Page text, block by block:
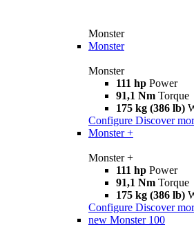
Monster
Monster
Monster
111 hp Power
91,1 Nm Torque
175 kg (386 lb)
Configure Discover
Monster +
Monster +
111 hp Power
91,1 Nm Torque
175 kg (386 lb)
Configure Discover
new Monster 100